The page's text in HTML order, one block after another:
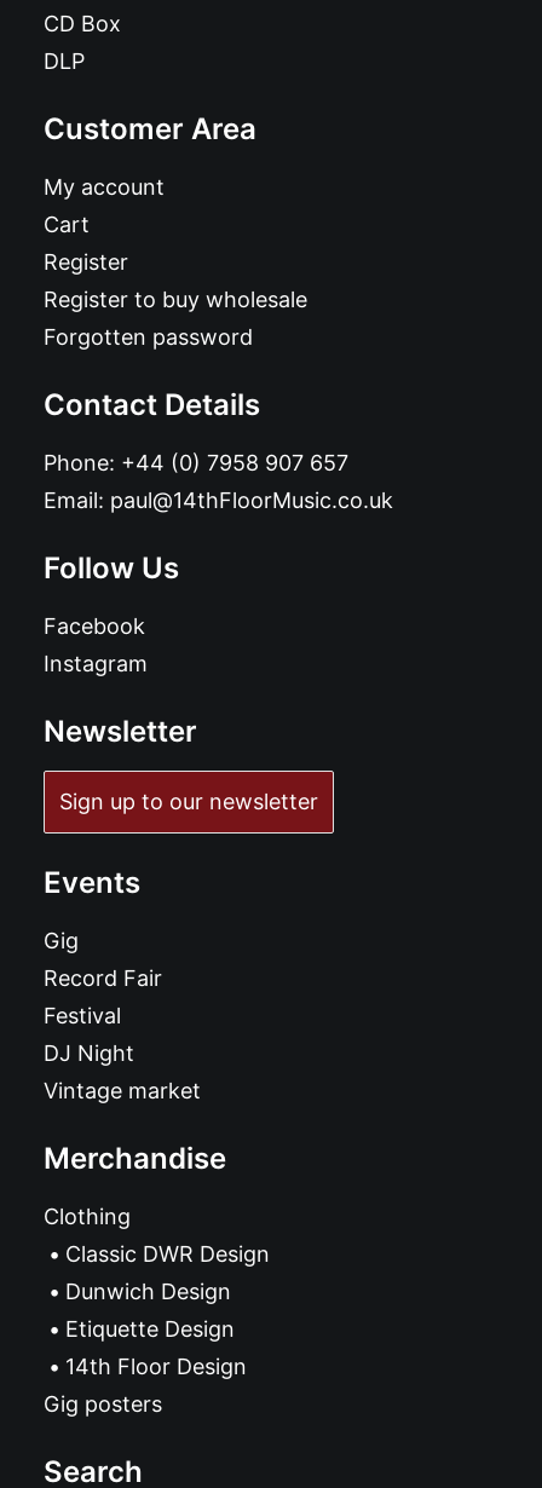
CD Box
DLP
Customer Area
My account
Cart
Register
Register to buy wholesale
Forgotten password
Contact Details
Phone: +44 (0) 7958 907 657
Email: paul@14thFloorMusic.co.uk
Follow Us
Facebook
Instagram
Newsletter
Sign up to our newsletter
Events
Gig
Record Fair
Festival
DJ Night
Vintage market
Merchandise
Clothing
Classic DWR Design
Dunwich Design
Etiquette Design
14th Floor Design
Gig posters
Search